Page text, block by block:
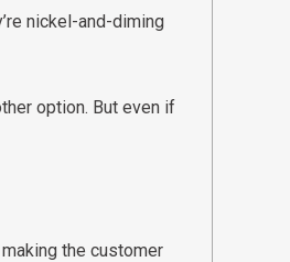
nickel-and-diming
option. But even if
the customer